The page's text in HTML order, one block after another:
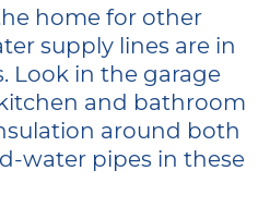
home for other
supply lines are in
Look in the garage
and bathroom
around both
water pipes in these